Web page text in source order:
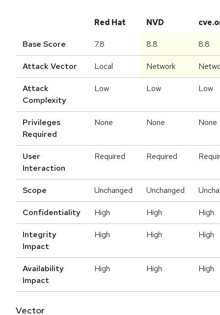
Red Hat NVD
Base Score 7.8 8.8 8.8
Attack Vector Local Network
Attack
Complexity
Low Low Low
Privileges
Required
None None None
User
Interaction
Required Required
Scope Unchanged Unchanged
Confidentiality High High High
Integrity
Impact
High High High
Availability
Impact
High High High
Vector